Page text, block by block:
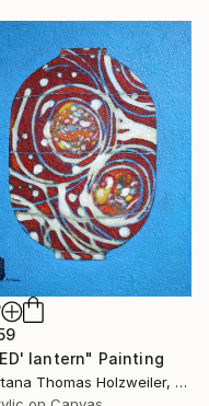
lantern" Painting
Nartana Thomas Holzweiler, Thailand